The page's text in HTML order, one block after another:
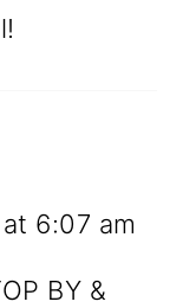
6:07 am
BY &